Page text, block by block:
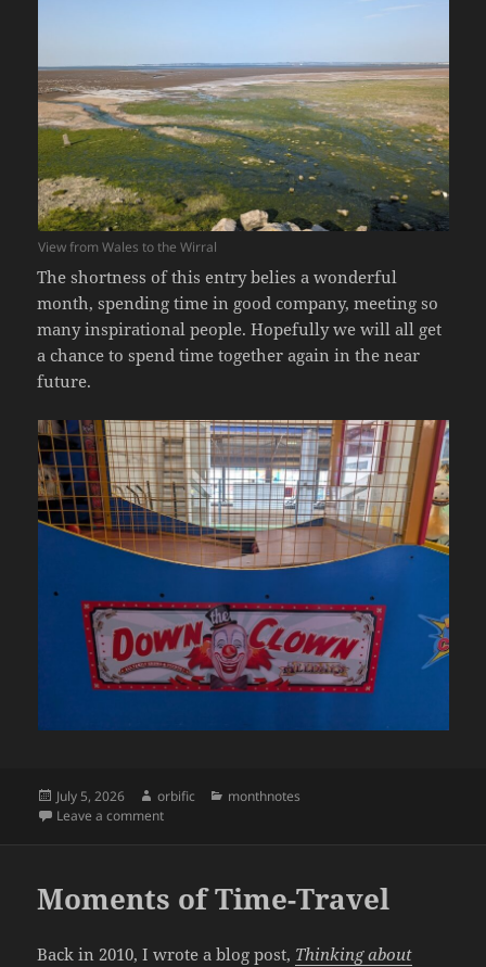
View from Wales to the Wirral
The shortness of this entry belies a wonderful
month, spending time in good company, meeting so
many inspirational people. Hopefully we will all get
a chance to spend time together again in the near
future.
Posted
on
July 5, 2026 Author
orbific Categories
monthnotes
Leave a commenton Monthnotes: June 2026
Moments of Time-Travel
Back in 2010, I wrote a blog post, Thinking about